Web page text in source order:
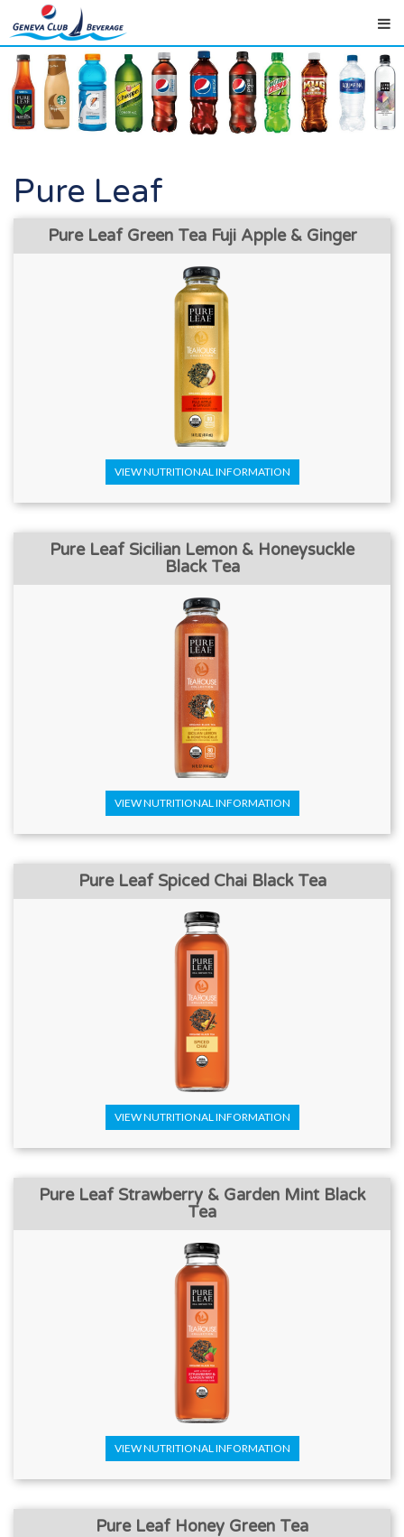
Pure Leaf
Pure Leaf Green Tea Fuji Apple & Ginger
VIEW NUTRITIONAL INFORMATION
Pure Leaf Sicilian Lemon & Honeysuckle
Black Tea
VIEW NUTRITIONAL INFORMATION
Pure Leaf Spiced Chai Black Tea
VIEW NUTRITIONAL INFORMATION
Pure Leaf Strawberry & Garden Mint Black
Tea
VIEW NUTRITIONAL INFORMATION
Pure Leaf Honey Green Tea